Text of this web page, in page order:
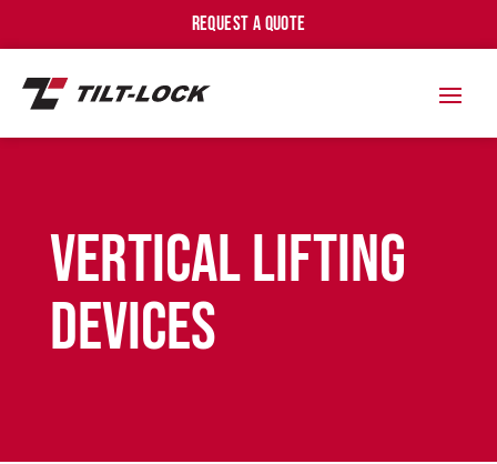
REQUEST A QUOTE
Vertical Lifting
Devices